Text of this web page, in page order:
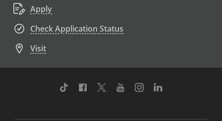
Apply
Check Application Status
Visit
TikTok Facebook
TwitterYoutubeInstagram